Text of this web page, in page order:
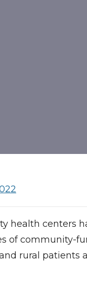
health centers
of community-
rural patients